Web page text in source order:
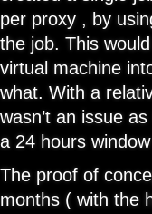
per proxy , by
the job. This
virtual machine
what. With a
wasn’t an issue
a 24 hours
The proof of
months ( with the